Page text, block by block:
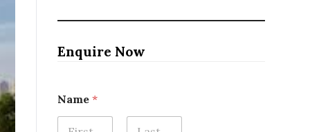
Enquire Now
Name *